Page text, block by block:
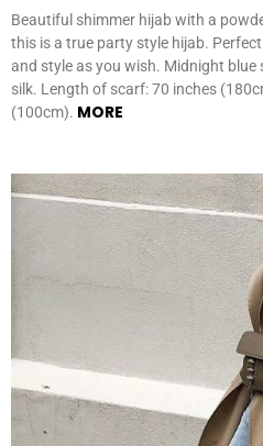
Beautiful shimmer hijab with a
this is a true party style hijab.
and style as you wish. Midnight blue
silk. Length of scarf: 70 inches
(100cm). MORE